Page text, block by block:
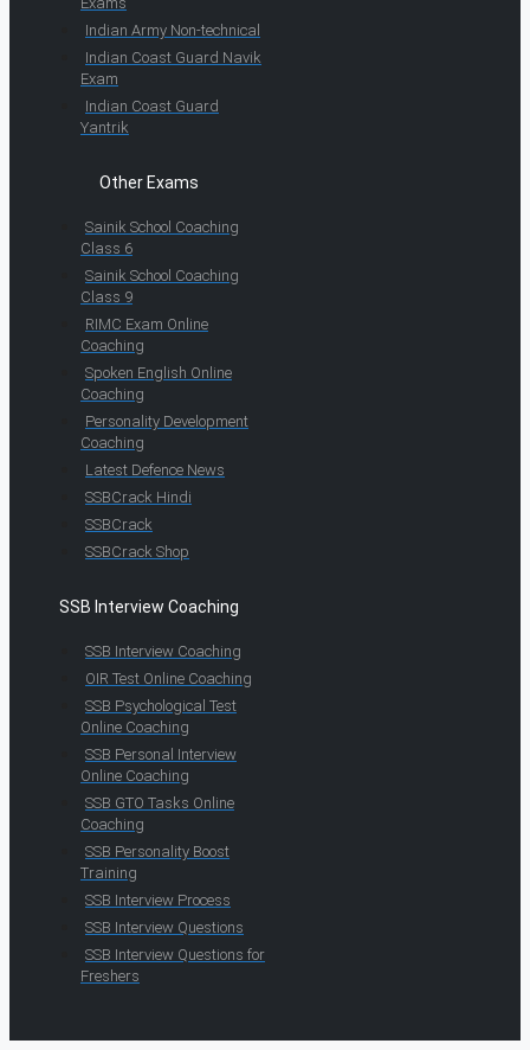
Indian Army Non-technical
Indian Coast Guard Navik
Exam
Indian Coast Guard
Yantrik
Other Exams
Sainik School Coaching
Class 6
Sainik School Coaching
Class 9
RIMC Exam Online
Coaching
Spoken English Online
Coaching
Personality Development
Coaching
Latest Defence News
SSBCrack Hindi
SSBCrack
SSBCrack Shop
SSB Interview Coaching
SSB Interview Coaching
OIR Test Online Coaching
SSB Psychological Test
Online Coaching
SSB Personal Interview
Online Coaching
SSB GTO Tasks Online
Coaching
SSB Personality Boost
Training
SSB Interview Process
SSB Interview Questions
SSB Interview Questions for
Freshers